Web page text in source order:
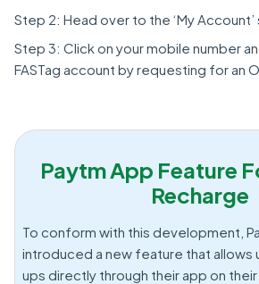
Step 2: Head over to the ‘My Account’
Step 3: Click on your mobile number
FASTag account by requesting for an
Paytm App Feature
Recharge
To conform with this development,
introduced a new feature that
ups directly through their app on their